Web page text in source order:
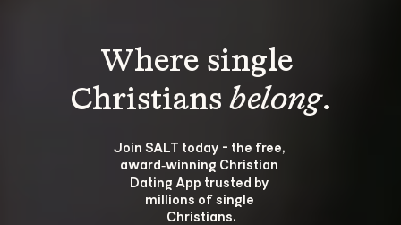
Where single
Christians belong.
Join SALT today - the free,
award‑winning Christian
Dating App trusted by
millions of single
Christians.